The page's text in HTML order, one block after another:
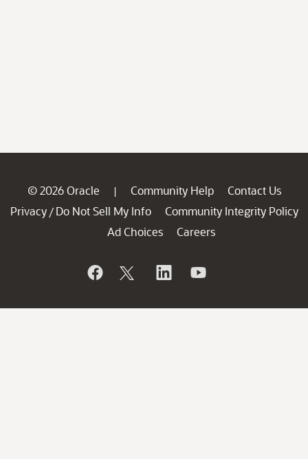
© 2026 Oracle | Community Help
Contact Us
Privacy / Do Not Sell My Info
Community Integrity Policy
Ad Choices
Careers